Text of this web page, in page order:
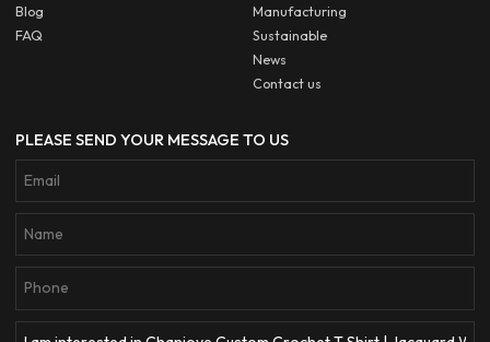
Blog
FAQ
Manufacturing
Sustainable
News
Contact us
PLEASE SEND YOUR MESSAGE TO US